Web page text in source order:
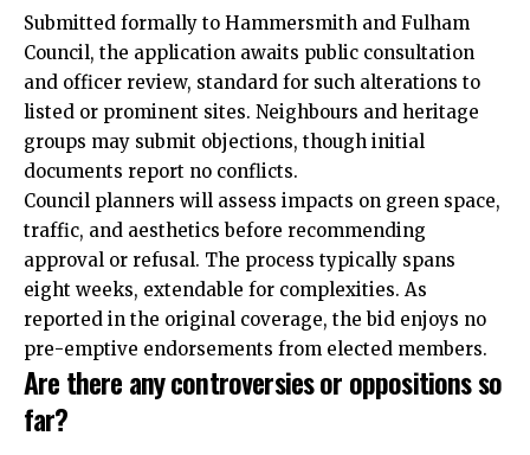
Submitted formally to Hammersmith and Fulham
Council, the application awaits public consultation
and officer review, standard for such alterations to
listed or prominent sites. Neighbours and heritage
groups may submit objections, though initial
documents report no conflicts.
Council planners will assess impacts on green space,
traffic, and aesthetics before recommending
approval or refusal. The process typically spans
eight weeks, extendable for complexities. As
reported in the original coverage, the bid enjoys no
pre-emptive endorsements from elected members.
Are there any controversies or oppositions so
far?